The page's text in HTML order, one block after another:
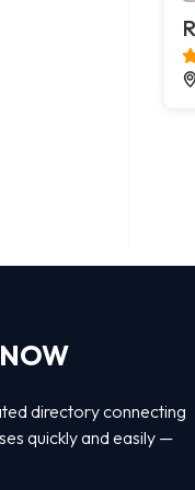
directory connecting
quickly and easily —